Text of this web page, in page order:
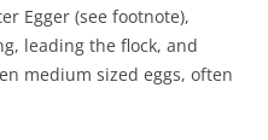
Egger (see footnote),
leading the flock, and
medium sized eggs, often